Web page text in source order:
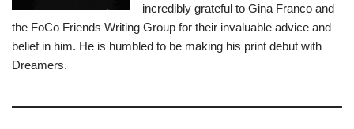
incredibly grateful to Gina Franco and
the FoCo Friends Writing Group for their invaluable advice and
belief in him. He is humbled to be making his print debut with
Dreamers.